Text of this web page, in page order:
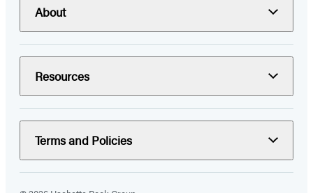
About
Resources
Terms and Policies